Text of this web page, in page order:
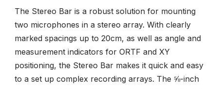
The Stereo Bar is a robust solution for mounting
two microphones in a stereo array. With clearly
marked spacings up to 20cm, as well as angle and
measurement indicators for ORTF and XY
positioning, the Stereo Bar makes it quick and easy
to a set up complex recording arrays. The ⅝-inch